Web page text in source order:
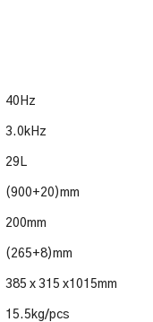
40Hz
3.0kHz
29L
(900+20)mm
200mm
(265+8)mm
385 x 315 x1015mm
15.5kg/pcs